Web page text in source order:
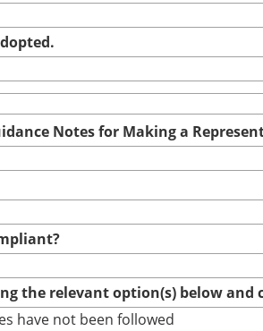
Notes for Making a
the relevant option(s) below and
have not been followed